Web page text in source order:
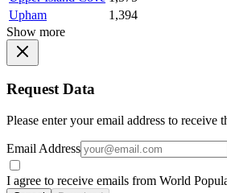
Upham
1,394
Show more
Request Data
Please enter your email address to receive
Email Address
I agree to receive emails from World